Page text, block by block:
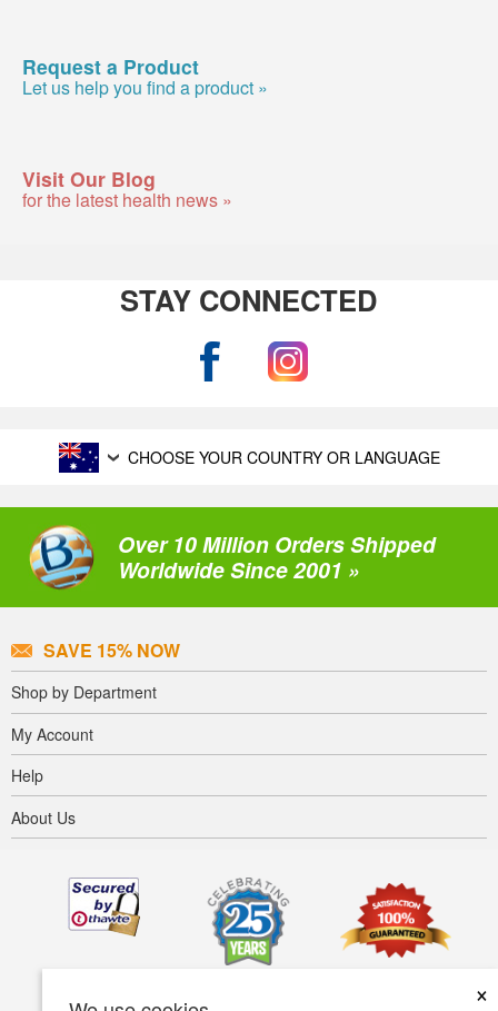
×
Request a Product
Let us help you find a product »
Visit Our Blog
for the latest health news »
STAY CONNECTED
CHOOSE YOUR COUNTRY OR LANGUAGE
Over 10 Million Orders Shipped
Worldwide Since 2001 »
SAVE 15% NOW
Shop by Department
My Account
Help
About Us